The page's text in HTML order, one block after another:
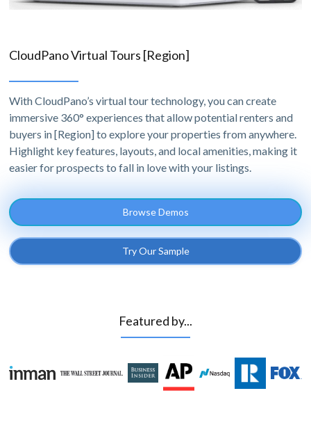
CloudPano Virtual Tours [Region]
With CloudPano’s virtual tour technology, you can create
immersive 360° experiences that allow potential renters and
buyers in [Region] to explore your properties from anywhere.
Highlight key features, layouts, and local amenities, making it
easier for prospects to fall in love with your listings.
Browse Demos
Try Our Sample
Featured by...